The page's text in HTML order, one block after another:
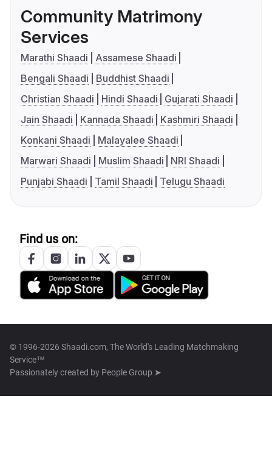
Community Matrimony
Services
Marathi Shaadi
Assamese Shaadi
Bengali Shaadi
Buddhist Shaadi
Christian Shaadi
Hindi Shaadi
Gujarati Shaadi
Jain Shaadi
Kannada Shaadi
Kashmiri Shaadi
Konkani Shaadi
Malayalee Shaadi
Marwari Shaadi
Muslim Shaadi
NRI Shaadi
Punjabi Shaadi
Tamil Shaadi Telugu Shaadi
Find us on:
© 1996-2026 Shaadi.com, The World's Leading Matchmaking
Service™
Passionately created by People Group ➤